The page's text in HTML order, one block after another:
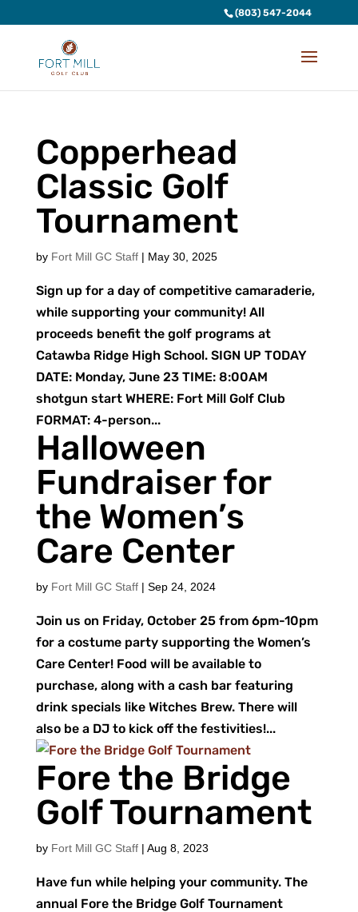
(803) 547-2044
Copperhead
Classic Golf
Tournament
by Fort Mill GC Staff| May 30, 2025
Sign up for a day of competitive camaraderie,
while supporting your community! All
proceeds benefit the golf programs at
Catawba Ridge High School. SIGN UP TODAY
DATE: Monday, June 23 TIME: 8:00AM
shotgun start WHERE: Fort Mill Golf Club
FORMAT: 4-person...
Halloween
Fundraiser for
the Women’s
Care Center
by Fort Mill GC Staff| Sep 24, 2024
Join us on Friday, October 25 from 6pm-10pm
for a costume party supporting the Women’s
Care Center! Food will be available to
purchase, along with a cash bar featuring
drink specials like Witches Brew. There will
also be a DJ to kick off the festivities!...
Fore the Bridge
Golf Tournament
by Fort Mill GC Staff| Aug 8, 2023
Have fun while helping your community. The
annual Fore the Bridge Golf Tournament